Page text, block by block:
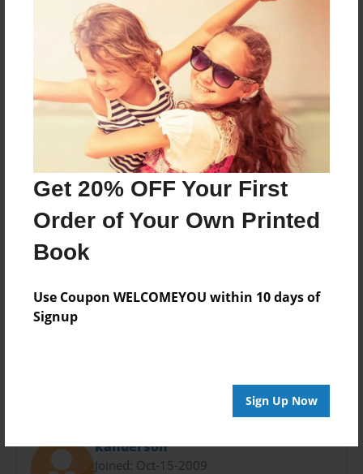
Get 20% OFF Your First
Order of Your Own Printed
Book
Use Coupon WELCOMEYOU within 10 days of
Signup
Sign Up Now
Features & Details
Created
Oct-15-2009
Last updated
Oct-15-2009
11"x8.5" - Choice of Hardcover/Softcover - Photo
Book
Theme
Family
Privacy
Preview Limit
kanderson
Joined: Oct-15-2009